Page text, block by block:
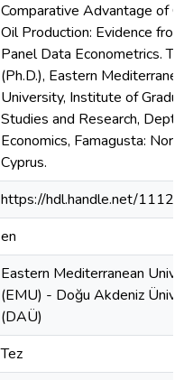
Comparative Advantage of
Oil Production: Evidence from
Panel Data Econometrics.
(Ph.D.), Eastern
University, Institute of
Studies and Research, Dept.
Economics, Famagusta:
Cyprus.
https://hdl.handle.net/
en
Eastern Mediterranean
(EMU) - Doğu Akdeniz
(DAÜ)
Tez